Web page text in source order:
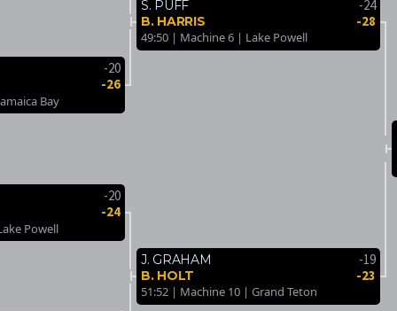
-20
-26
Bay
-20
-24
Powell
S. PUFF -24
B. HARRIS -28
49:50 | Machine 6 | Lake Powell
J. GRAHAM -19
B. HOLT -23
51:52 | Machine 10 | Grand Teton